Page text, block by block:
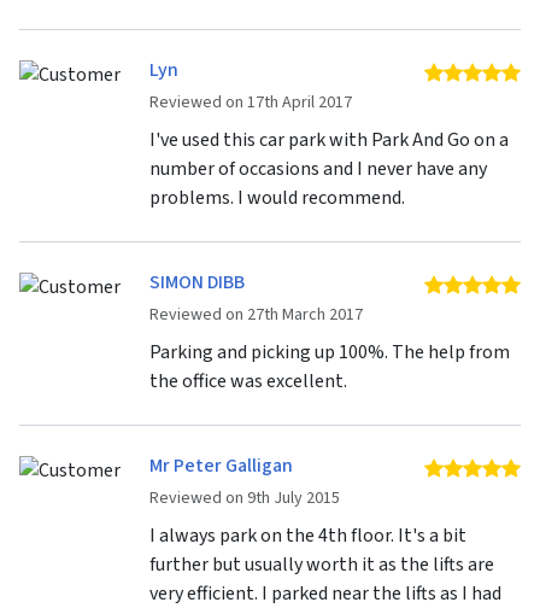
Lyn
Reviewed on 17th April 2017
5
I've used this car park with Park And Go on a
number of occasions and I never have any
problems. I would recommend.
SIMON DIBB
Reviewed on 27th March 2017
5
Parking and picking up 100%. The help from
the office was excellent.
Mr Peter Galligan
Reviewed on 9th July 2015
5
I always park on the 4th floor. It's a bit
further but usually worth it as the lifts are
very efficient. I parked near the lifts as I had